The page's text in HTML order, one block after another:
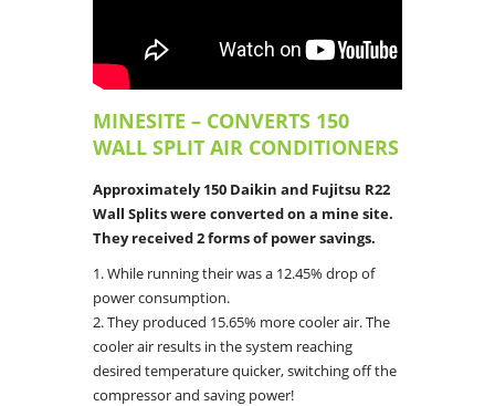
MINESITE – CONVERTS 150
WALL SPLIT AIR CONDITIONERS
Approximately 150 Daikin and Fujitsu R22
Wall Splits were converted on a mine site.
They received 2 forms of power savings.
While running their was a 12.45% drop of
power consumption.
They produced 15.65% more cooler air. The
cooler air results in the system reaching
desired temperature quicker, switching off the
compressor and saving power!